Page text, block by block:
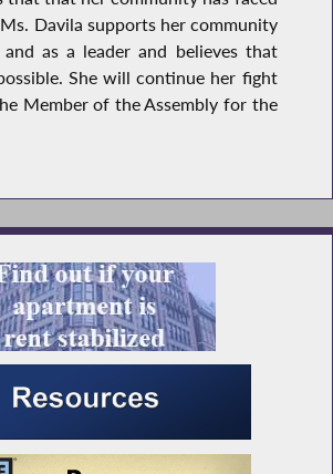
Davila supports her community
as a leader and believes that
She will continue her fight
Member of the Assembly for the